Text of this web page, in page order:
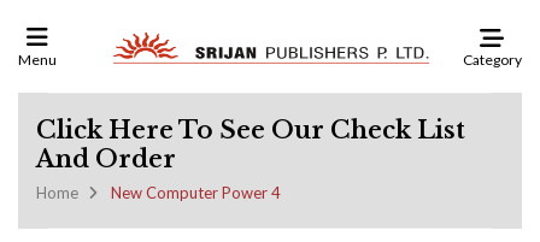
Menu Category
Click Here To See Our Check List
And Order
Home New Computer Power 4